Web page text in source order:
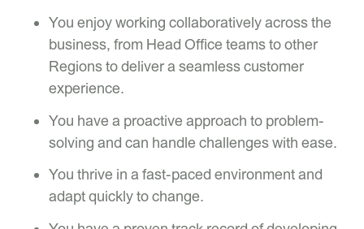
You enjoy working collaboratively across the
business, from Head Office teams to other
Regions to deliver a seamless customer
experience.
You have a proactive approach to problem-
solving and can handle challenges with ease.
You thrive in a fast-paced environment and
adapt quickly to change.